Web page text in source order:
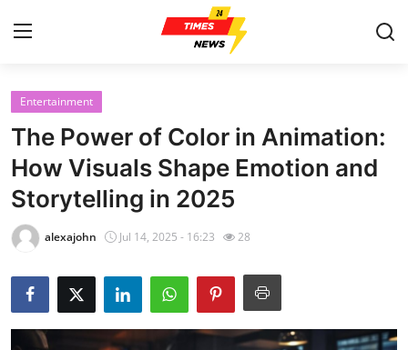
Home
Press Release
Contact
Privacy Policy
About
News Network
Entertainment
The Power of Color in Animation:
How Visuals Shape Emotion and
Storytelling in 2025
alexajohn Jul 14, 2025 - 16:23 28